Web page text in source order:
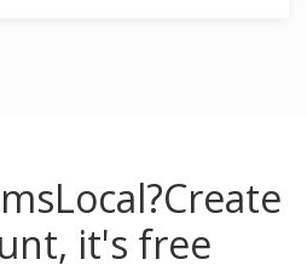
Create
it's free